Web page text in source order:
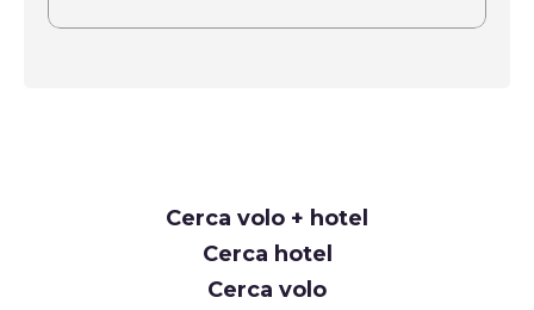
Cerca volo + hotel
Cerca hotel
Cerca volo